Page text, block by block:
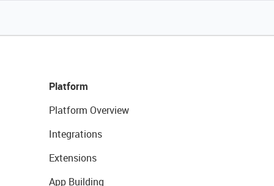
Platform
Platform Overview
Integrations
Extensions
App Building